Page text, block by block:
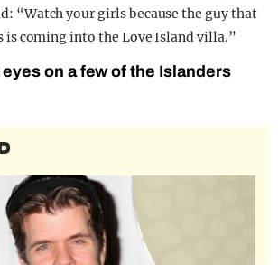
“Watch your girls because the guy that
is coming into the Love Island villa.”
on a few of the Islanders